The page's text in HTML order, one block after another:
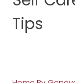
Tips